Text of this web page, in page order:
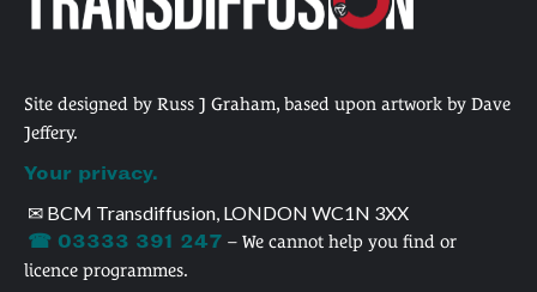
Site designed by Russ J Graham, based upon artwork by Dave
Jeffery.
Your privacy.
✉ BCM Transdiffusion, LONDON WC1N 3XX
☎ 03333 391 247 – We cannot help you find or
licence programmes.